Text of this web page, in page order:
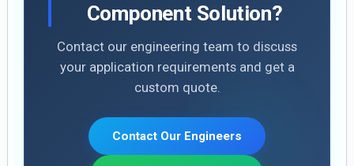
Component Solution?
Contact our engineering team to discuss
your application requirements and get a
custom quote.
Contact Our Engineers